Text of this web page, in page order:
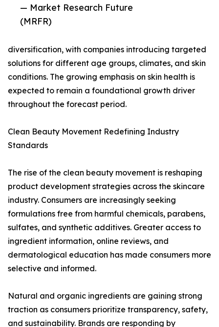
— Market Research Future
(MRFR)
diversification, with companies introducing targeted
solutions for different age groups, climates, and skin
conditions. The growing emphasis on skin health is
expected to remain a foundational growth driver
throughout the forecast period.
Clean Beauty Movement Redefining Industry
Standards
The rise of the clean beauty movement is reshaping
product development strategies across the skincare
industry. Consumers are increasingly seeking
formulations free from harmful chemicals, parabens,
sulfates, and synthetic additives. Greater access to
ingredient information, online reviews, and
dermatological education has made consumers more
selective and informed.
Natural and organic ingredients are gaining strong
traction as consumers prioritize transparency, safety,
and sustainability. Brands are responding by